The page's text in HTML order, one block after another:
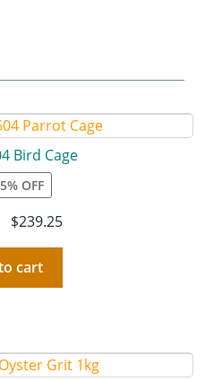
Bird Cage
OFF
$239.25
cart